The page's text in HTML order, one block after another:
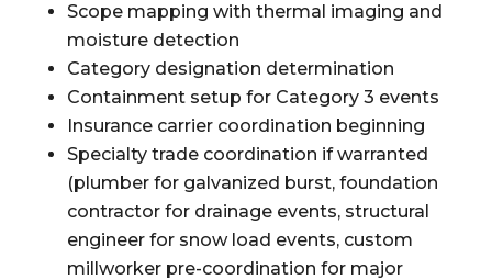
Scope mapping with thermal imaging and
moisture detection
Category designation determination
Containment setup for Category 3 events
Insurance carrier coordination beginning
Specialty trade coordination if warranted
(plumber for galvanized burst, foundation
contractor for drainage events, structural
engineer for snow load events, custom
millworker pre-coordination for major